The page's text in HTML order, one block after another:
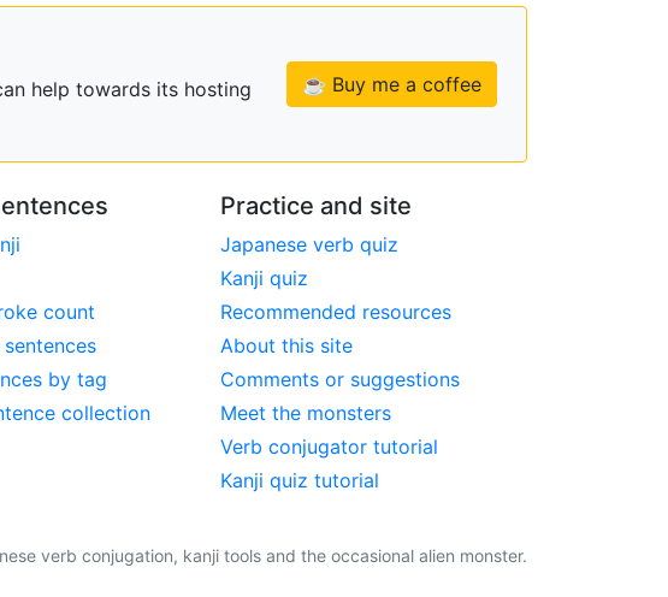
help towards its hosting
☕ Buy me a coffee
count
by tag
collection
Practice and site
Japanese verb quiz
Kanji quiz
Recommended resources
About this site
Comments or suggestions
Meet the monsters
Verb conjugator tutorial
Kanji quiz tutorial
verb conjugation, kanji tools and the occasional alien monster.